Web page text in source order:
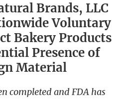
Brands, LLC
Voluntary
Bakery Products
Presence of
Material
completed and FDA has